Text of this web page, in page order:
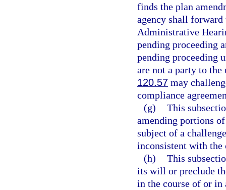
finds the plan
agency shall
Administrative
pending proceeding
pending proceeding
are not a party to
120.57 may
compliance
(g) This
amending portions
subject of a
inconsistent with the
(h) This
its will or preclude
in the course of or in